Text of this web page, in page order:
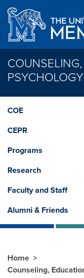
Skip to main content
COE
CEPR
Programs
Research
Faculty and Staff
Alumni & Friends
Home
Counseling,